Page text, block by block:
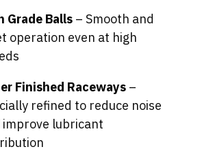
Grade Balls– Smooth and
operation even at high
Finished Raceways–
refined to reduce noise
improve lubricant